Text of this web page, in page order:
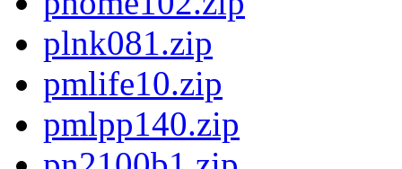
plnk081.zip
pmlife10.zip
pmlpp140.zip